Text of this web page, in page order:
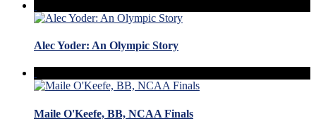
Alec Yoder: An Olympic Story
Maile O'Keefe, BB, NCAA Finals